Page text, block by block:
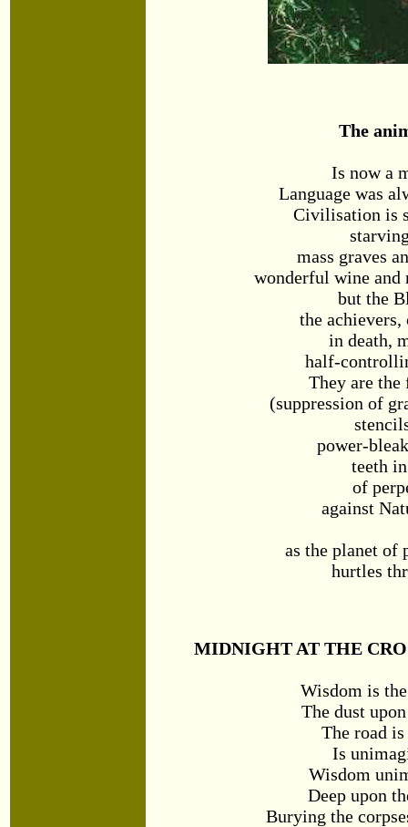
The
Is now a
Language was
Civilisation is
mass graves
wonderful wine
but the
the
in death,
half-
They are
(suppression of
power-
teeth
of
against
as the planet of
hurtles
MIDNIGHT AT THE
Wisdom is
The dust
The road
Is
Wisdom
Deep upon
Burying the